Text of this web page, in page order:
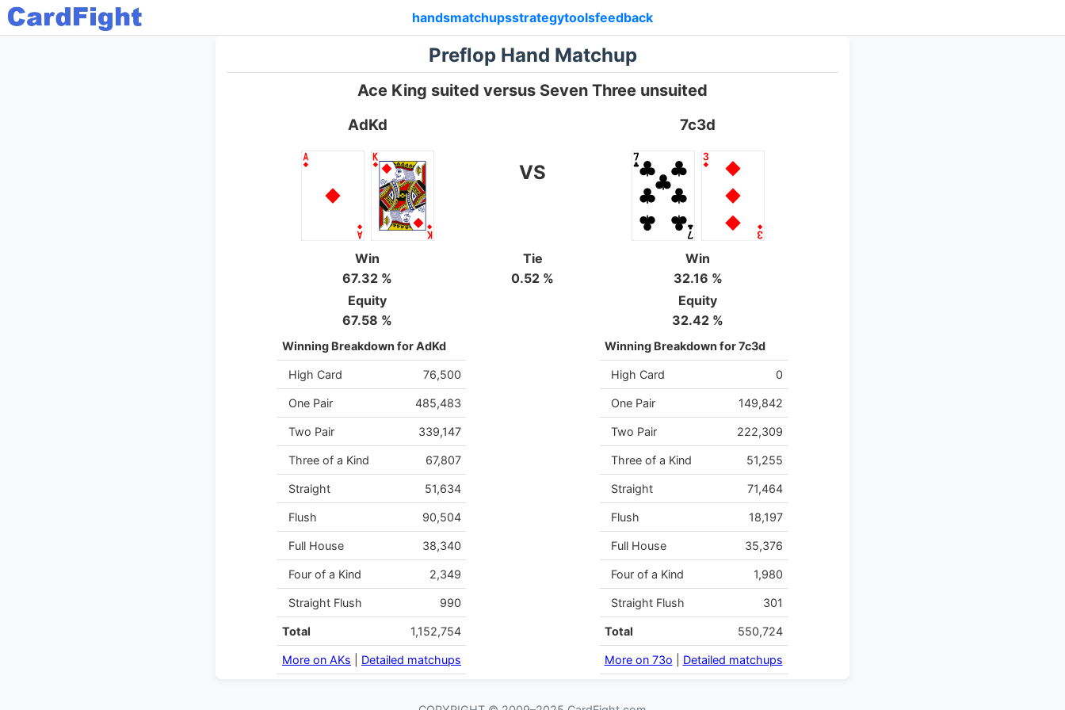
handsmatchupsstrategytoolsfeedback
Preflop Hand Matchup
Ace King suited versus Seven Three unsuited
AdKd
VS
7c3d
Win
67.32 %
Tie
0.52 %
Win
32.16 %
Equity
67.58 %
Equity
32.42 %
Winning Breakdown for AdKd
High Card 76,500
One Pair 485,483
Two Pair 339,147
Three of a Kind 67,807
Straight 51,634
Flush 90,504
Full House 38,340
Four of a Kind 2,349
Straight Flush 990
Total 1,152,754
More on AKs Detailed matchups
Winning Breakdown for 7c3d
High Card 0
One Pair 149,842
Two Pair 222,309
Three of a Kind 51,255
Straight 71,464
Flush 18,197
Full House 35,376
Four of a Kind 1,980
Straight Flush 301
Total 550,724
More on 73o Detailed matchups